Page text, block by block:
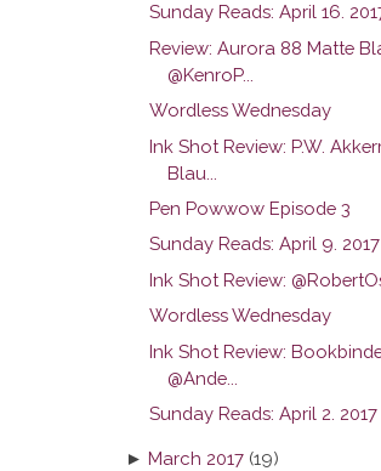
Sunday Reads: April 16.
Review: Aurora 88 Matte
@KenroP...
Wordless Wednesday
Ink Shot Review: P.W.
Blau...
Pen Powwow Episode 3
Sunday Reads: April 9. 2017
Ink Shot Review:
Wordless Wednesday
Ink Shot Review:
@Ande...
Sunday Reads: April 2. 2017
►March 2017 (19)